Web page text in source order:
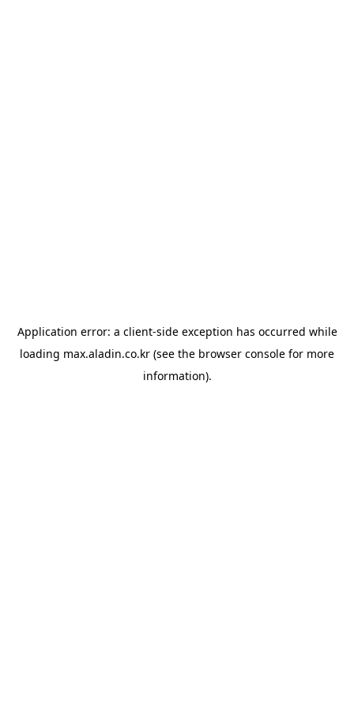
Application error: a client-side exception has occurred while
loading max.aladin.co.kr (see the browser console for more
information).